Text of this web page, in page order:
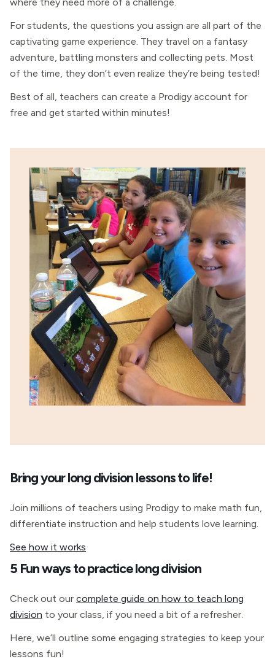
For students, the questions you assign are all part of the
captivating game experience. They travel on a fantasy
adventure, battling monsters and collecting pets. Most
of the time, they don’t even realize they’re being tested!
Best of all, teachers can create a Prodigy account for
free and get started within minutes!
Bring your long division lessons to life!
Join millions of teachers using Prodigy to make math fun,
differentiate instruction and help students love learning.
See how it works
5 Fun ways to practice long division
Check out our complete guide on how to teach long
division to your class, if you need a bit of a refresher.
Here, we’ll outline some engaging strategies to keep your
lessons fun!